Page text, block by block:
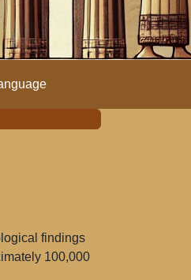
findings
100,000